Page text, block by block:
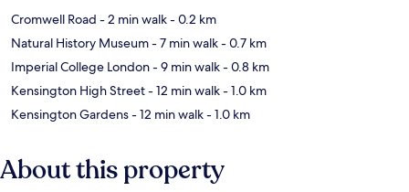
Cromwell Road - 2 min walk- 0.2 km
Natural History Museum- 7 min walk- 0.7 km
Imperial College London- 9 min walk- 0.8 km
Kensington High Street- 12 min walk- 1.0 km
Kensington Gardens- 12 min walk- 1.0 km
About this property